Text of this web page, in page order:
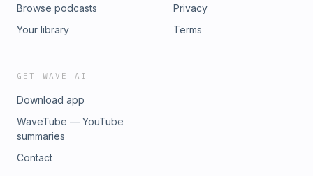
Browse podcasts
Your library
Privacy
Terms
GET WAVE AI
Download app
WaveTube — YouTube
summaries
Contact